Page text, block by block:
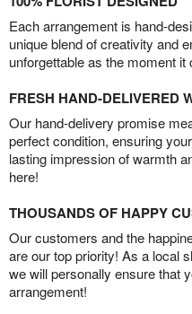
Each arrangement is hand-
unique blend of creativity and
unforgettable as the moment it
FRESH HAND-DELIVERED
Our hand-delivery promise
perfect condition, ensuring
lasting impression of warmth
here!
THOUSANDS OF HAPPY
Our customers and the
are our top priority! As a local
we will personally ensure that
arrangement!